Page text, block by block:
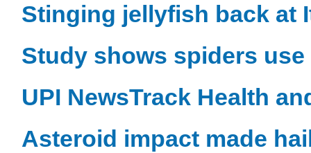
Stinging jellyfish back at
Study shows spiders
UPI NewsTrack Health
Asteroid impact made